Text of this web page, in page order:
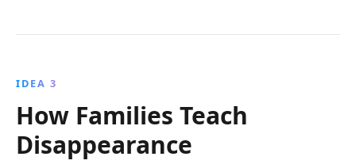
IDEA 3
How Families Teach
Disappearance